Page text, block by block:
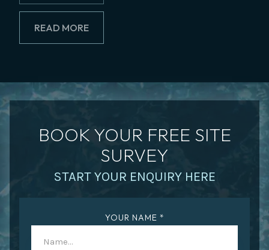
READ MORE
BOOK YOUR FREE SITE
SURVEY
START YOUR ENQUIRY HERE
YOUR NAME *